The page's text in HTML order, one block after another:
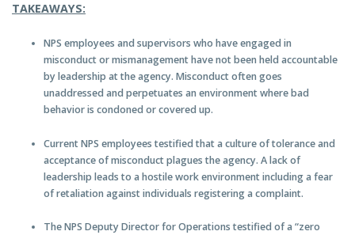
TAKEAWAYS:
NPS employees and supervisors who have engaged in
misconduct or mismanagement have not been held accountable
by leadership at the agency. Misconduct often goes
unaddressed and perpetuates an environment where bad
behavior is condoned or covered up.
Current NPS employees testified that a culture of tolerance and
acceptance of misconduct plagues the agency. A lack of
leadership leads to a hostile work environment including a fear
of retaliation against individuals registering a complaint.
The NPS Deputy Director for Operations testified of a “zero